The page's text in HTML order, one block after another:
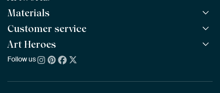
All Works
All Collections
All Artists
Bestsellers
New Arrivals
Materials
ArtFrame™ POPULAR
Wooden ArtFrame™
Wallpaper
Poster
Customer service
Frequently Asked Questions
Ordering
Art Heroes
About us
Follow us